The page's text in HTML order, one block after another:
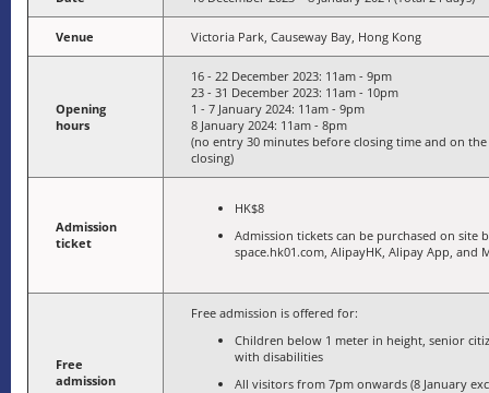
Venue Victoria Park, Causeway Bay, Hong Kong
Opening
hours
16 - 22 December 2023: 11am - 9pm
23 - 31 December 2023: 11am - 10pm
1 - 7 January 2024: 11am - 9pm
8 January 2024: 11am - 8pm
(no entry 30 minutes before closing time and on
closing)
Admission
ticket
HK$8
Admission tickets can be purchased on site
space.hk01.com, AlipayHK, Alipay App, and
Free
admission
Free admission is offered for:
Children below 1 meter in height, senior
with disabilities
All visitors from 7pm onwards (8 January